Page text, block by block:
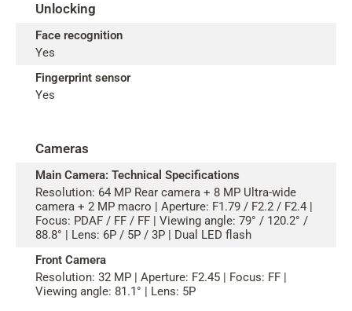
Unlocking
Face recognition
Yes
Fingerprint sensor
Yes
Cameras
Main Camera: Technical Specifications
Resolution: 64 MP Rear camera + 8 MP Ultra-wide
camera + 2 MP macro | Aperture: F1.79 / F2.2 / F2.4 |
Focus: PDAF / FF / FF | Viewing angle: 79° / 120.2° /
88.8° | Lens: 6P / 5P / 3P | Dual LED flash
Front Camera
Resolution: 32 MP | Aperture: F2.45 | Focus: FF |
Viewing angle: 81.1° | Lens: 5P